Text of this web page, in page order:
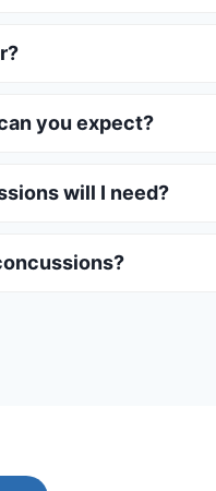
you expect?
will I need?